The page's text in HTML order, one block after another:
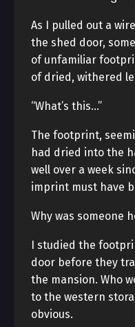
As I pulled out a
the shed door,
of unfamiliar
of dried, withered
“What’s this…”
The footprint,
had dried into the
well over a week
imprint must have
Why was someone
I studied the
door before they
the mansion. Who
to the western
obvious.